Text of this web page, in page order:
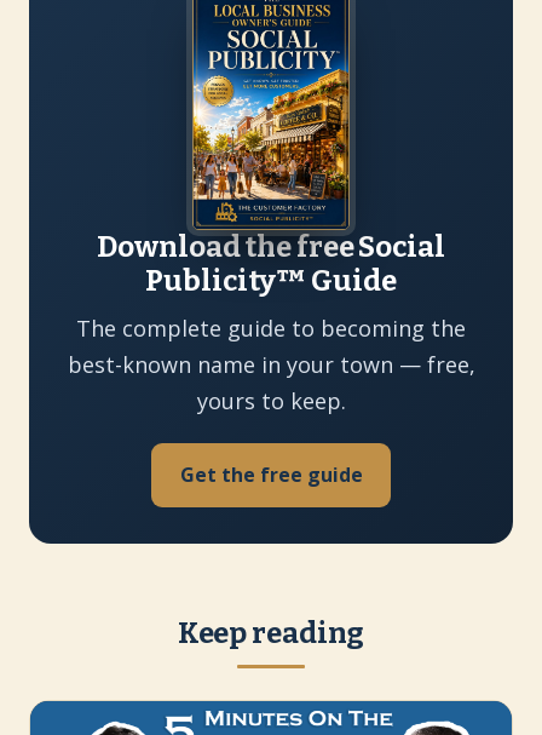
Download the free Social
Publicity™ Guide
The complete guide to becoming the
best-known name in your town — free,
yours to keep.
Get the free guide
Keep reading